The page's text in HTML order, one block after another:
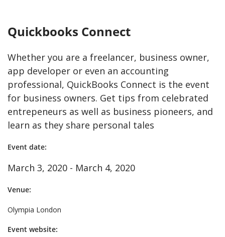
Quickbooks Connect
Whether you are a freelancer, business owner,
app developer or even an accounting
professional, QuickBooks Connect is the event
for business owners. Get tips from celebrated
entrepeneurs as well as business pioneers, and
learn as they share personal tales
Event date:
March 3, 2020 - March 4, 2020
Venue:
Olympia London
Event website: